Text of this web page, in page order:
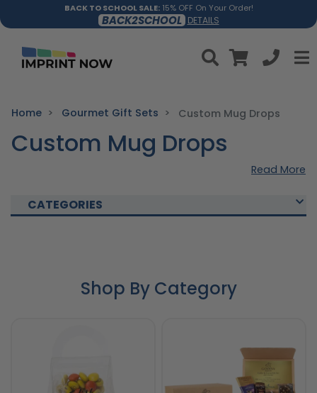
BACK TO SCHOOL SALE:15% OFF On Your Order!
BACK2SCHOOL DETAILS
Home Gourmet Gift Sets Custom Mug Drops
Custom Mug Drops
Read More
CATEGORIES
Shop By Category